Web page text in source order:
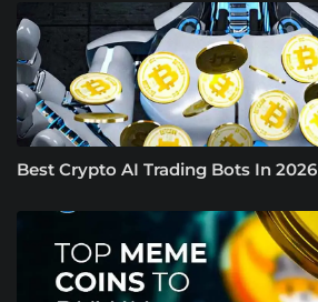
Best Crypto AI Trading Bots In 2026